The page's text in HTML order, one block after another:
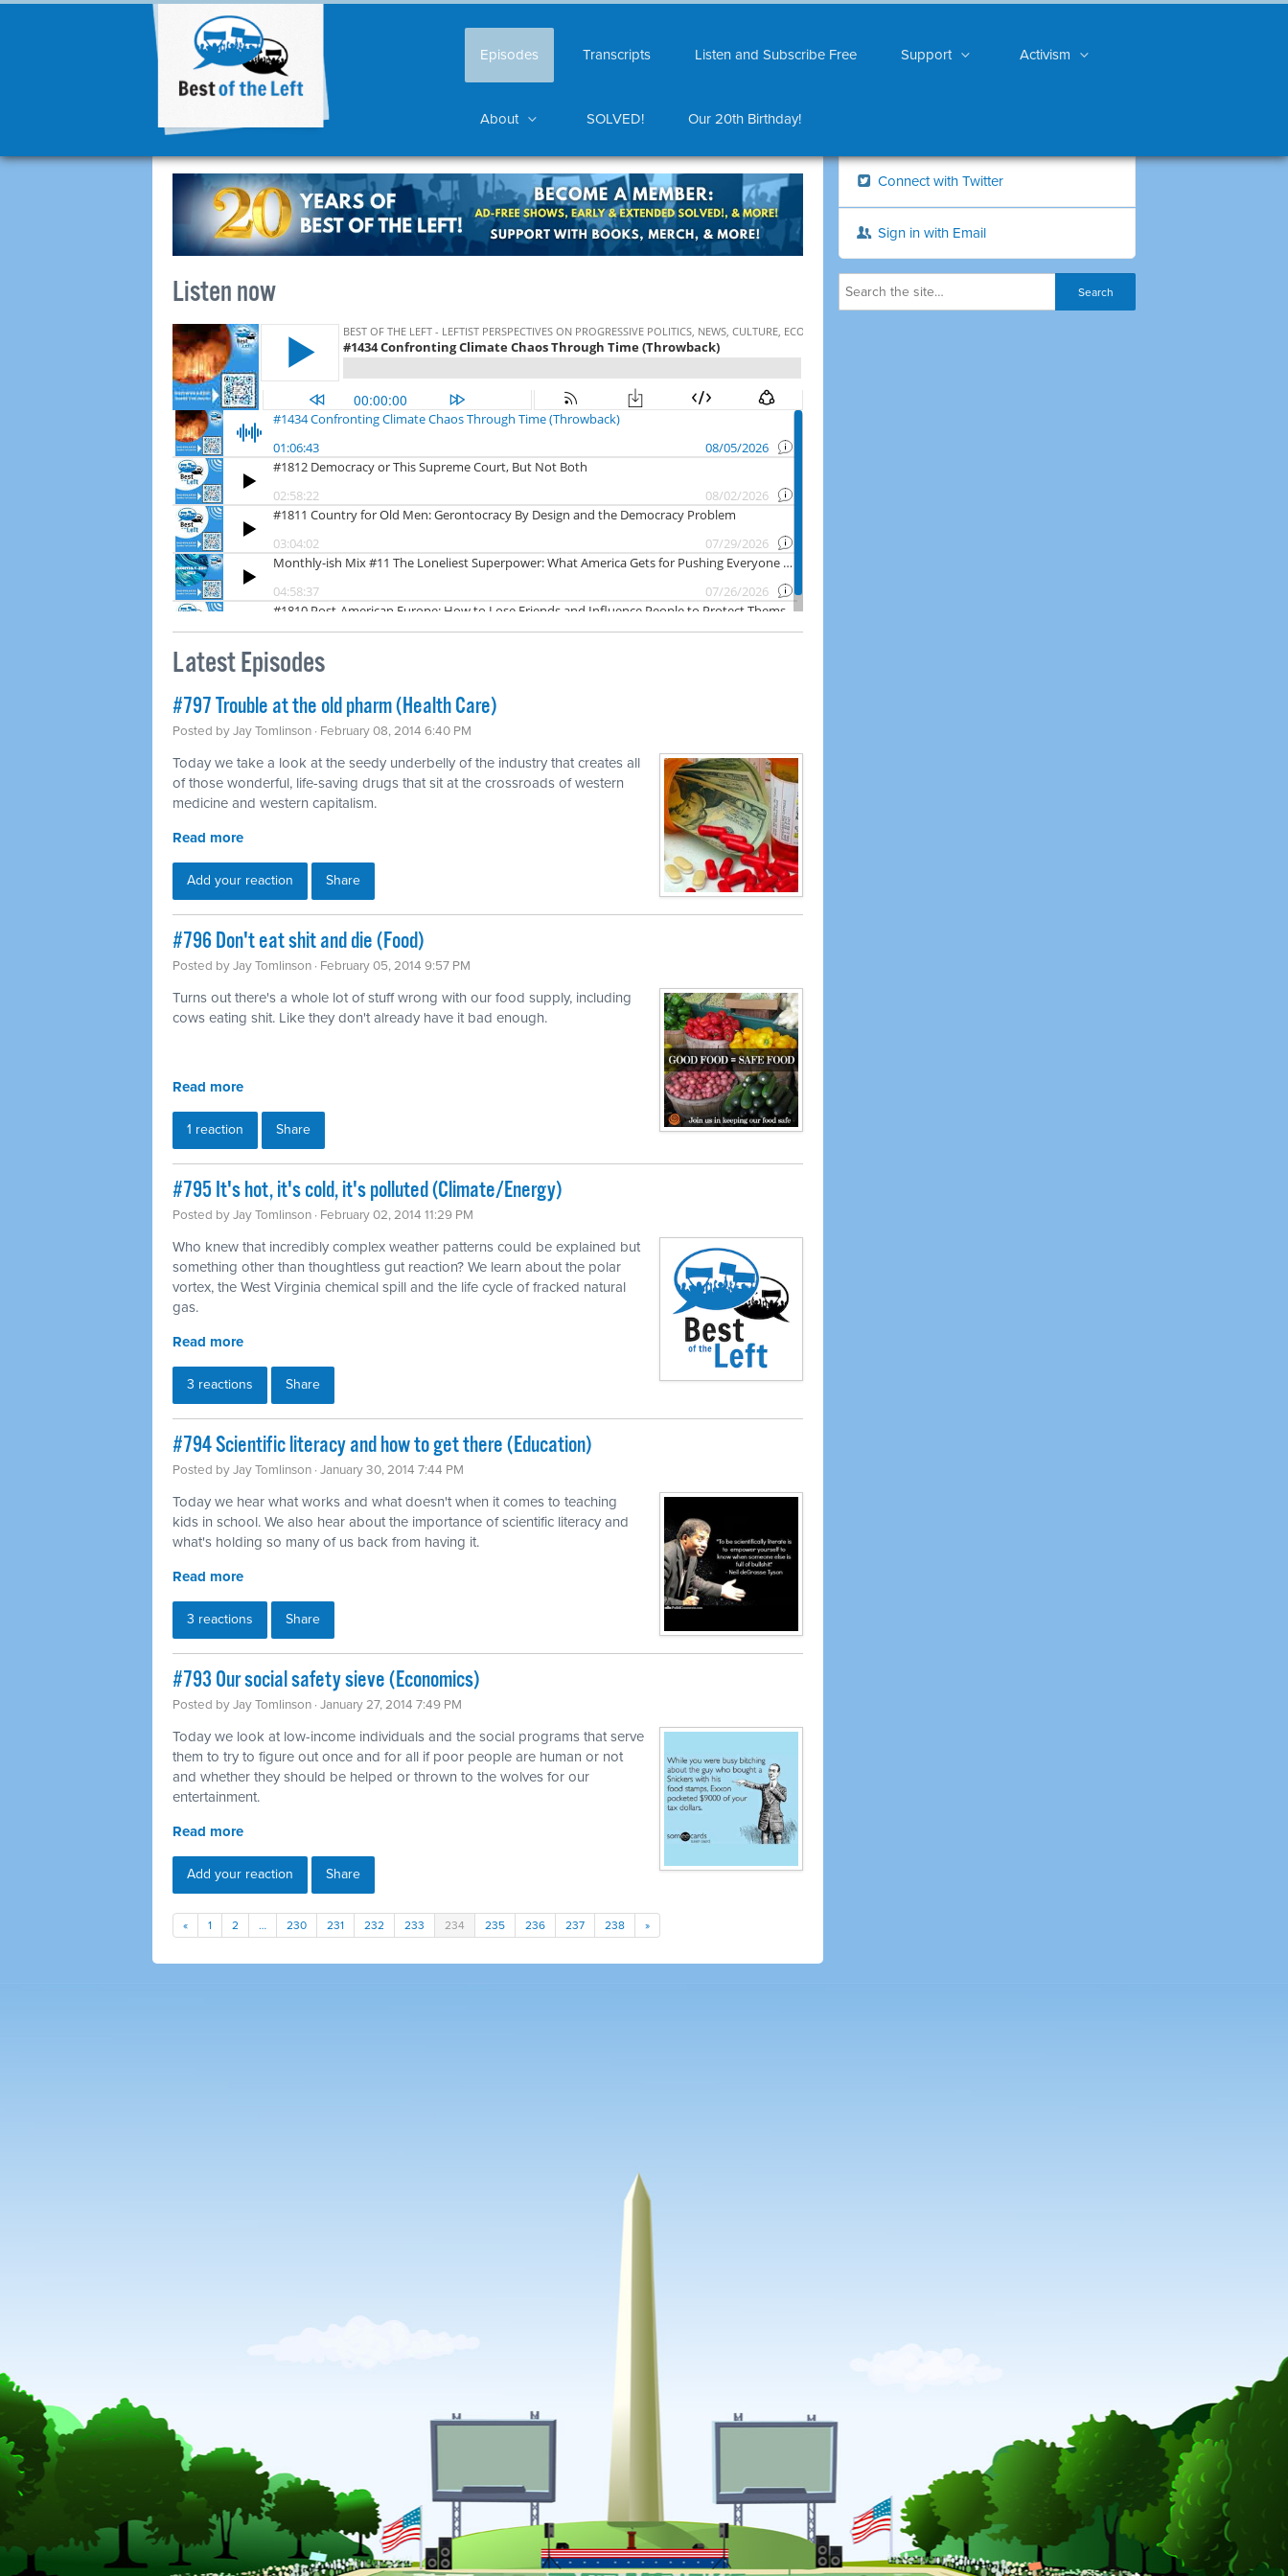
Episodes Transcripts Listen and Subscribe Free Support Activism
About SOLVED! Our 20th Birthday!
Listen now
Latest Episodes
#797 Trouble at the old pharm (Health Care)
Posted byJay Tomlinson · February 08, 2014 6:40 PM
Today we take a look at the seedy underbelly of the industry that creates all
of those wonderful, life-saving drugs that sit at the crossroads of western
medicine and western capitalism.
Read more
Add your reaction Share
#796 Don't eat shit and die (Food)
Posted byJay Tomlinson · February 05, 2014 9:57 PM
Turns out there's a whole lot of stuff wrong with our food supply, including
cows eating shit. Like they don't already have it bad enough.
Read more
1 reaction Share
#795 It's hot, it's cold, it's polluted (Climate/Energy)
Posted byJay Tomlinson · February 02, 2014 11:29 PM
Who knew that incredibly complex weather patterns could be explained but
something other than thoughtless gut reaction? We learn about the polar
vortex, the West Virginia chemical spill and the life cycle of fracked natural
gas.
Read more
3 reactions Share
#794 Scientific literacy and how to get there (Education)
Posted byJay Tomlinson · January 30, 2014 7:44 PM
Today we hear what works and what doesn't when it comes to teaching
kids in school. We also hear about the importance of scientific literacy and
what's holding so many of us back from having it.
Read more
3 reactions Share
#793 Our social safety sieve (Economics)
Posted byJay Tomlinson · January 27, 2014 7:49 PM
Today we look at low-income individuals and the social programs that serve
them to try to figure out once and for all if poor people are human or not
and whether they should be helped or thrown to the wolves for our
entertainment.
Read more
Add your reaction Share
« 1 2 … 230 231 232 233 234 235 236 237 238 »
Connect with Twitter
Sign in with Email